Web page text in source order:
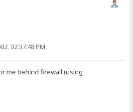
02:37:48 PM
me behind firewall (using